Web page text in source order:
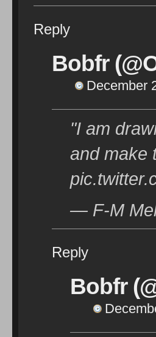
Reply
Bobfr
December
"I am
and make
— F-M
Reply
Bobfr